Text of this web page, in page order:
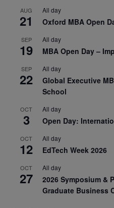
AUG
21
All day
Oxford MBA Open
SEP
19
All day
MBA Open Day –
SEP
22
All day
Global Executive
School
OCT
3
All day
Open Day:
OCT
12
All day
EdTech Week 2026
OCT
27
All day
2026 Symposium &
Graduate Business